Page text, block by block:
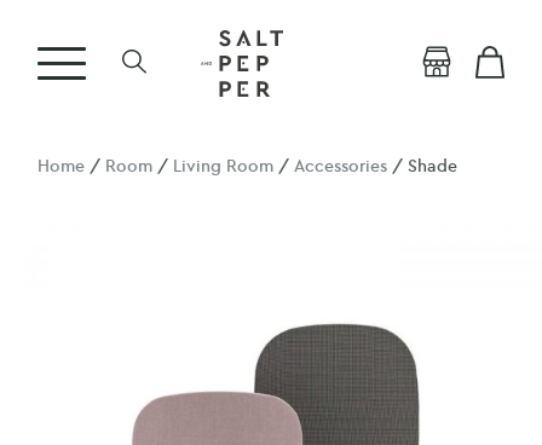
Home / Room / Living Room /Accessories / Shade